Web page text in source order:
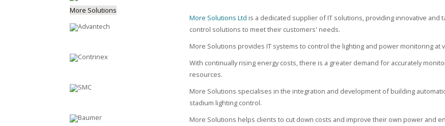
More Solutions Ltd is a dedicated supplier of IT solutions, providing innovative and
control solutions to meet their customers' needs.
More Solutions provides IT systems to control the lighting and power monitoring at
With continually rising energy costs, there is a greater demand for accurately
resources.
More Solutions specialises in the integration and development of building
stadium lighting control.
More Solutions helps clients to cut down costs and improve their own power and
More Solutions